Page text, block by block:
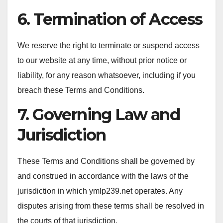
6. Termination of Access
We reserve the right to terminate or suspend access
to our website at any time, without prior notice or
liability, for any reason whatsoever, including if you
breach these Terms and Conditions.
7. Governing Law and
Jurisdiction
These Terms and Conditions shall be governed by
and construed in accordance with the laws of the
jurisdiction in which ymlp239.net operates. Any
disputes arising from these terms shall be resolved in
the courts of that jurisdiction.